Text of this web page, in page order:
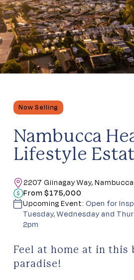
Now Selling
Nambucca
Lifestyle
2207 Giinagay Way,
From $175,000
Upcoming Event: Open for
Tuesday, Wednesday and
2pm
Feel at home at in this
paradise!